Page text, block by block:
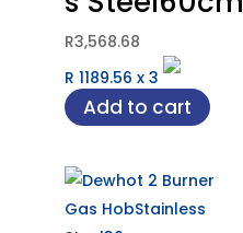
R3,568.68
R 1189.56 x 3
Add to cart